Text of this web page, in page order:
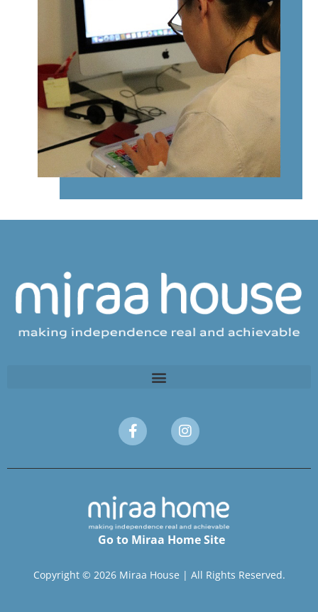
Go to Miraa Home Site
Copyright © 2026 Miraa House | All Rights Reserved.